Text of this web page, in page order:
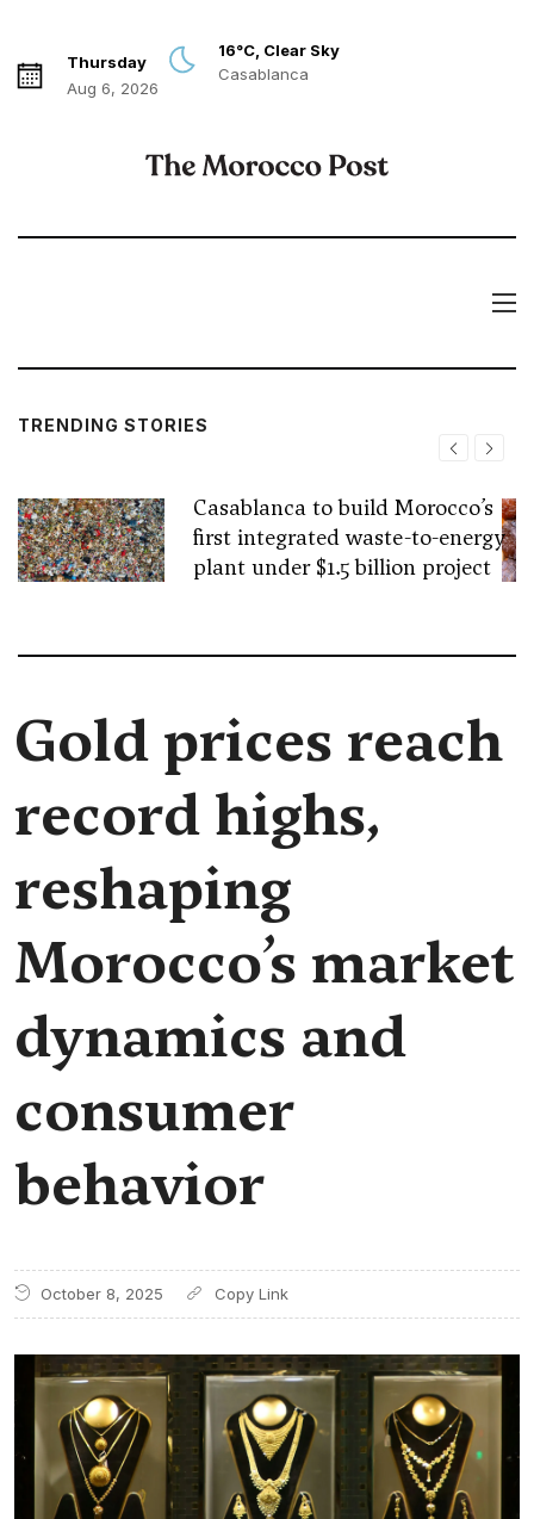
Thursday
Aug 6, 2026
16°C, Clear Sky
Casablanca
TRENDING STORIES
Casablanca to build Morocco’s
first integrated waste-to-energy
plant under $1.5 billion project
Gold prices reach
record highs,
reshaping
Morocco’s market
dynamics and
consumer
behavior
October 8, 2025